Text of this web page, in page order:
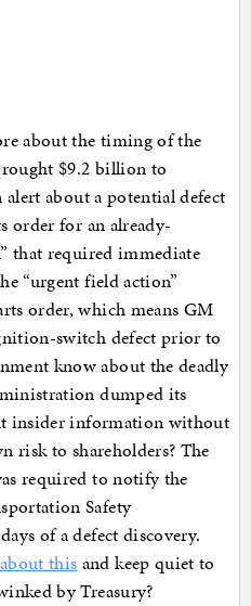
about the timing of the
$9.2 billion to
alert about a potential defect
order for an already-
that required immediate
“urgent field action”
order, which means GM
switch defect prior to
know about the deadly
dumped its
insider information without
risk to shareholders? The
required to notify the
Safety
of a defect discovery.
this and keep quiet to
by Treasury?